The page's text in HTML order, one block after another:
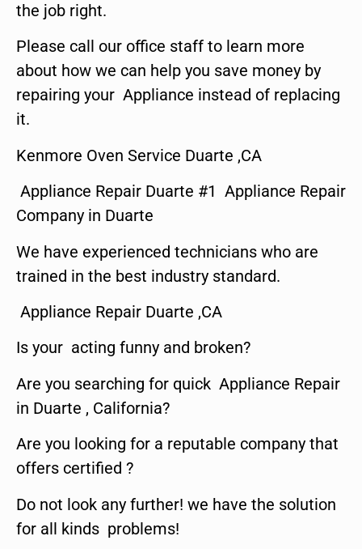
the job right.
Please call our office staff to learn more
about how we can help you save money by
repairing your Appliance instead of replacing
it.
Kenmore Oven Service Duarte ,CA
Appliance Repair Duarte #1 Appliance Repair
Company in Duarte
We have experienced technicians who are
trained in the best industry standard.
Appliance Repair Duarte ,CA
Is your acting funny and broken?
Are you searching for quick Appliance Repair
in Duarte , California?
Are you looking for a reputable company that
offers certified ?
Do not look any further! we have the solution
for all kinds problems!